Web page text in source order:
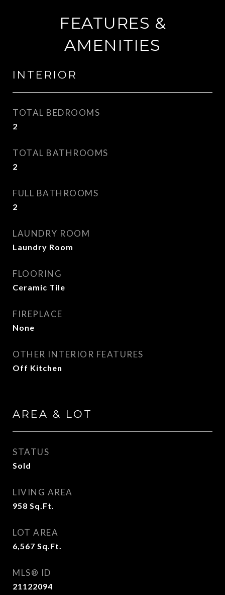
FEATURES &
AMENITIES
INTERIOR
TOTAL BEDROOMS
2
TOTAL BATHROOMS
2
FULL BATHROOMS
2
LAUNDRY ROOM
Laundry Room
FLOORING
Ceramic Tile
FIREPLACE
None
OTHER INTERIOR FEATURES
Off Kitchen
AREA & LOT
STATUS
Sold
LIVING AREA
958 Sq.Ft.
LOT AREA
6,567 Sq.Ft.
MLS® ID
21122094